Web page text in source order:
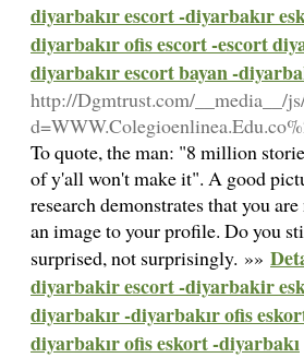
diyarbakır escort -diyarbakır
diyarbakır ofis escort -escort
diyarbakır escort bayan -
http://Dgmtrust.com/__media__/
To quote, the man: "8 million
of y'all won't make it". A good
research demonstrates that you
an image to your profile. Do you
surprised, not surprisingly. »»
diyarbakir escort -diyarbakir
diyarbakır -diyarbakır ofis
diyarbakır ofis eskort -diyarbakı